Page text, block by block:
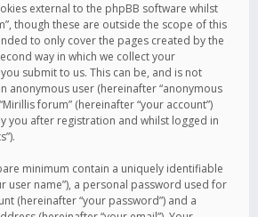
external to the phpBB software whilst
though these are outside the scope of this
to only cover the pages created by the
way in which we collect your
submit to us. This can be, and is not
anonymous user (hereinafter “anonymous
forum” (hereinafter “your account”)
you after registration and whilst logged in
minimum contain a uniquely identifiable
user name”), a personal password used for
(hereinafter “your password”) and a